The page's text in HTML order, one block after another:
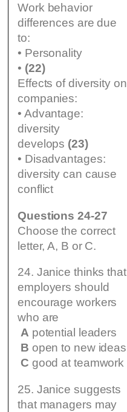
Work behavior
differences are due
to:
• Personality
• (22)
Effects of diversity on
companies:
• Advantage:
diversity
develops (23)
• Disadvantages:
diversity can cause
conflict
Questions 24-27
Choose the correct
letter, A, B or C.
24. Janice thinks that
employers should
encourage workers
who are
A potential leaders
B open to new ideas
C good at teamwork
25. Janice suggests
that managers may